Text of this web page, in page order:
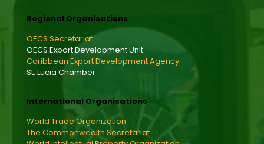
Regional Organisations
OECS Secretariat
OECS Export Development Unit
Caribbean Export Development Agency
St. Lucia Chamber
International Organisations
World Trade Organization
The Commonwealth Secretariat